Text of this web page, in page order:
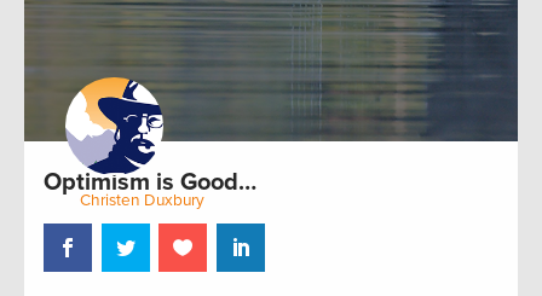
by: Christen Duxbury
Optimism is Good…